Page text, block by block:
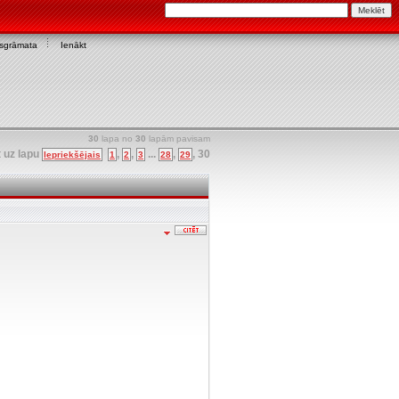
Ienākt
30 lapa no 30 lapām pavisam
uz lapu Iepriekšējais 1 , 2 , 3 ... 28 , 29 , 30